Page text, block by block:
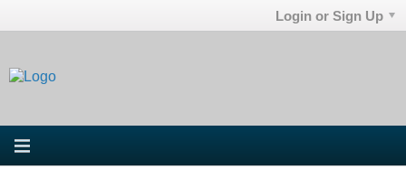
Login or Sign Up